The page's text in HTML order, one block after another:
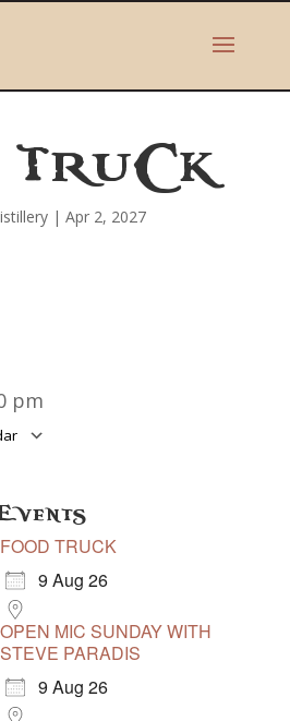
TRUCK
| Apr 2, 2027
pm
FOOD TRUCK
9 Aug 26
OPEN MIC SUNDAY WITH
STEVE PARADIS
9 Aug 26